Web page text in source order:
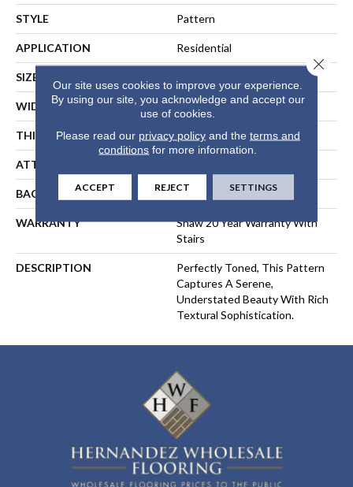
STYLE Pattern
APPLICATION Residential
SIZE
WIDTH 12 Ft
THICKNESS 0.33 In
ATTACHED PAD
BACKING ClassicBac
WARRANTY
Shaw 20 Year Warranty With
Stairs
DESCRIPTION
Perfectly Toned, This Pattern
Captures A Serene,
Understated Beauty With Rich
Textural Sophistication.
Our site uses cookies to improve your experience.
By using our site, you acknowledge and accept our
use of cookies.
Please read our privacy policyand the terms and
conditions for more information.
ACCEPT REJECT SETTINGS
Close